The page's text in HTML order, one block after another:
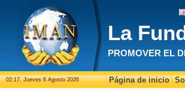
La
PROMOVER EL
02:17, Jueves 6 Agosto 2026 Página de inicio